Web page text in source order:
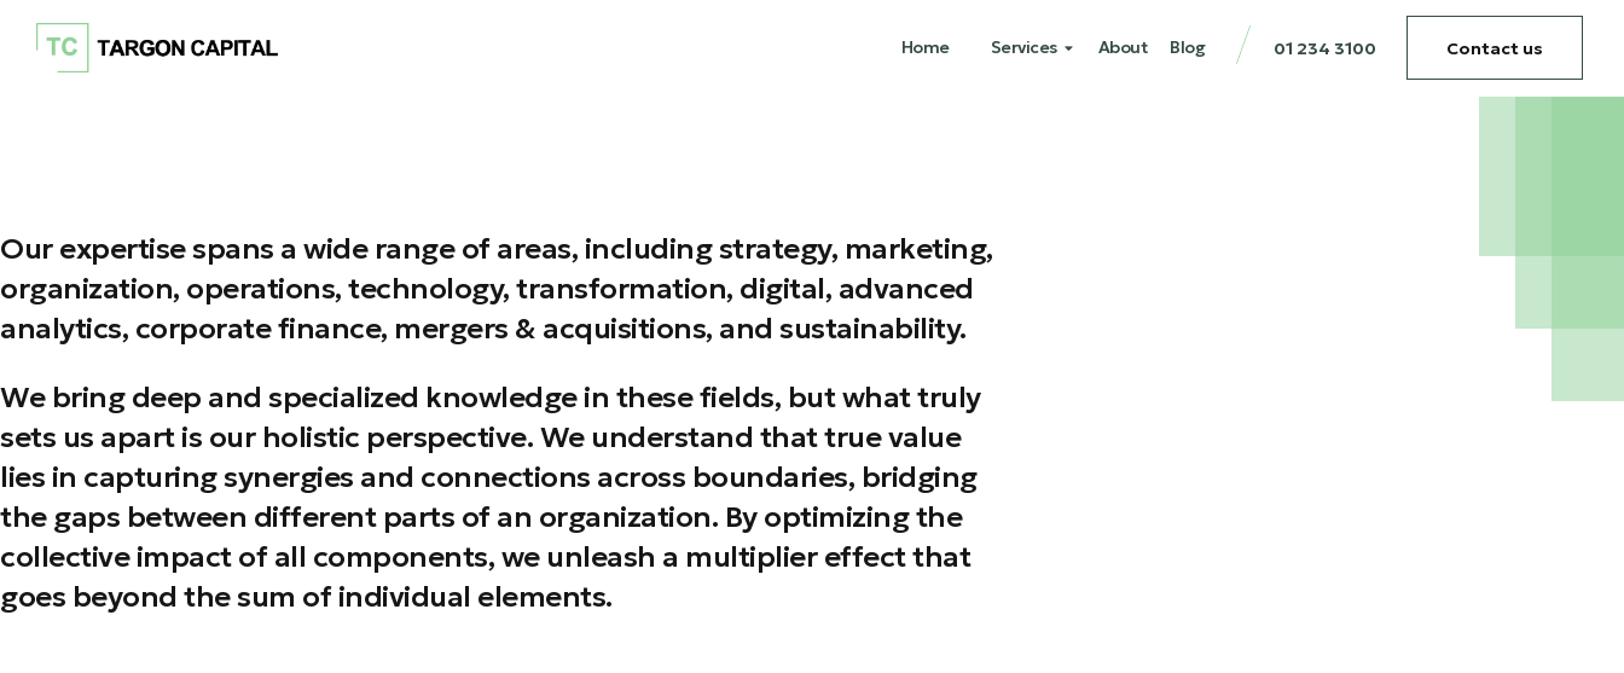
Home Services About Blog 01 234 3100 Contact us
Our expertise spans a wide range of areas, including strategy, marketing,
organization, operations, technology, transformation, digital, advanced
analytics, corporate finance, mergers & acquisitions, and sustainability.
We bring deep and specialized knowledge in these fields, but what truly
sets us apart is our holistic perspective. We understand that true value
lies in capturing synergies and connections across boundaries, bridging
the gaps between different parts of an organization. By optimizing the
collective impact of all components, we unleash a multiplier effect that
goes beyond the sum of individual elements.